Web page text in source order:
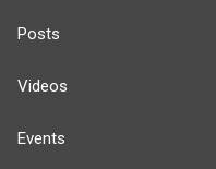
Posts
Videos
Events